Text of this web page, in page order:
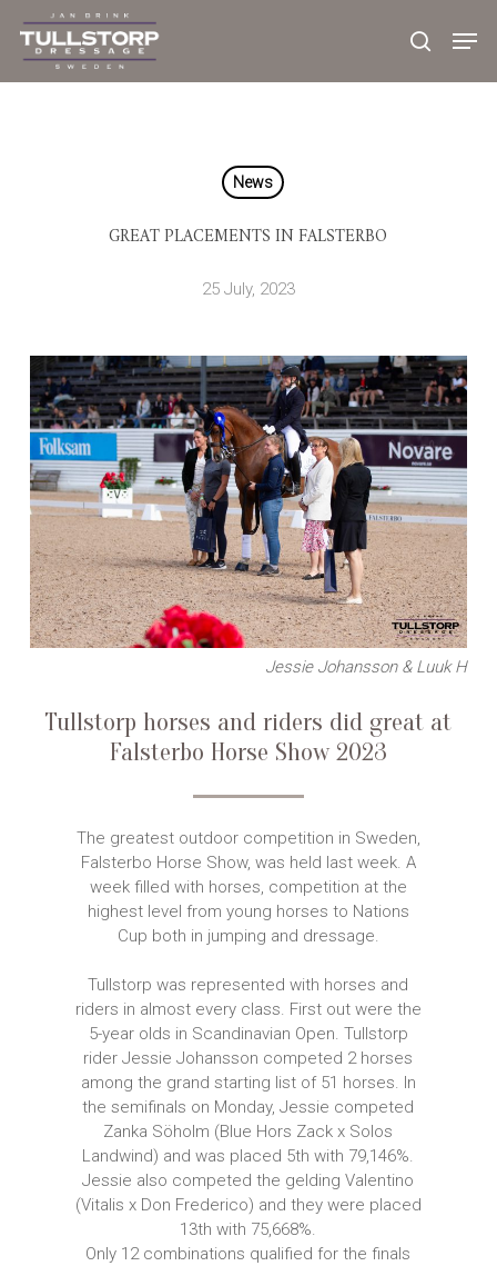
main
content
News
GREAT PLACEMENTS IN FALSTERBO
25 July, 2023
Jessie Johansson & Luuk H
Tullstorp horses and riders did great at
Falsterbo Horse Show 2023
The greatest outdoor competition in Sweden,
Falsterbo Horse Show, was held last week. A
week filled with horses, competition at the
highest level from young horses to Nations
Cup both in jumping and dressage.
Tullstorp was represented with horses and
riders in almost every class. First out were the
5-year olds in Scandinavian Open. Tullstorp
rider Jessie Johansson competed 2 horses
among the grand starting list of 51 horses. In
the semifinals on Monday, Jessie competed
Zanka Söholm (Blue Hors Zack x Solos
Landwind) and was placed 5th with 79,146%.
Jessie also competed the gelding Valentino
(Vitalis x Don Frederico) and they were placed
13th with 75,668%.
Only 12 combinations qualified for the finals